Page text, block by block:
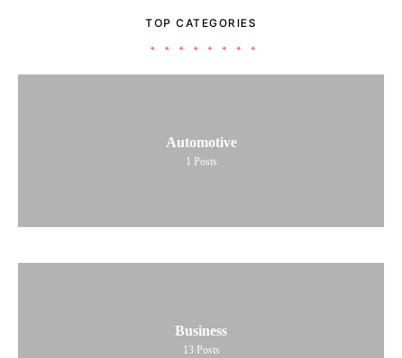
TOP CATEGORIES
Automotive
1 Posts
Business
13 Posts